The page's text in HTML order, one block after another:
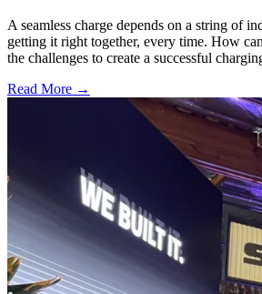
A seamless charge depends on a string of
getting it right together, every time. How
the challenges to create a successful
Read More →